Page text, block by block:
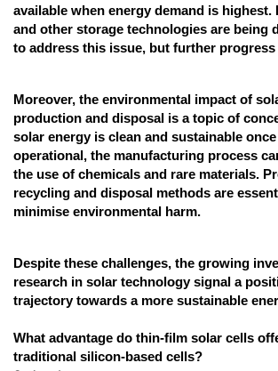
available when energy demand is highest.
and other storage technologies are being
to address this issue, but further progress
Moreover, the environmental impact of
production and disposal is a topic of
solar energy is clean and sustainable once
operational, the manufacturing process
the use of chemicals and rare materials.
recycling and disposal methods are
minimise environmental harm.
Despite these challenges, the growing
research in solar technology signal a
trajectory towards a more sustainable
What advantage do thin-film solar cells
traditional silicon-based cells?